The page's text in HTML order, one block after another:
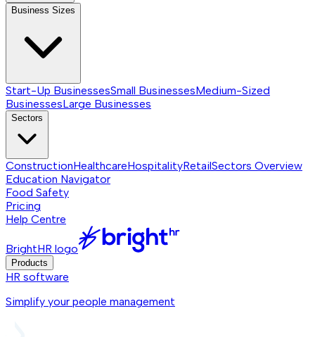
Business Sizes
Start-Up BusinessesSmall BusinessesMedium-Sized
BusinessesLarge Businesses
Sectors
ConstructionHealthcareHospitalityRetailSectors Overview
Education Navigator
Food Safety
Pricing
Help Centre
BrightHR logo
Products
HR software
Simplify your people management